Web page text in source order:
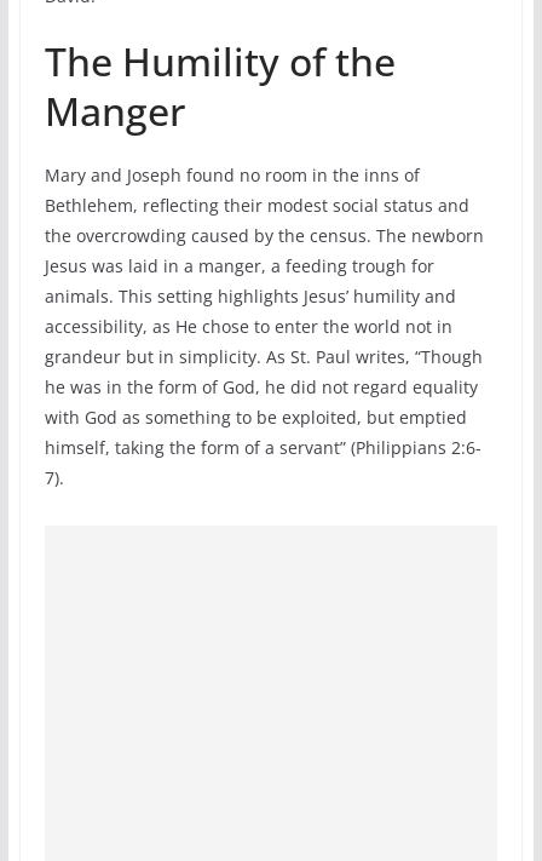
The Humility of the
Manger
Mary and Joseph found no room in the inns of
Bethlehem, reflecting their modest social status and
the overcrowding caused by the census. The newborn
Jesus was laid in a manger, a feeding trough for
animals. This setting highlights Jesus’ humility and
accessibility, as He chose to enter the world not in
grandeur but in simplicity. As St. Paul writes, “Though
he was in the form of God, he did not regard equality
with God as something to be exploited, but emptied
himself, taking the form of a servant” (Philippians 2:6-
7).